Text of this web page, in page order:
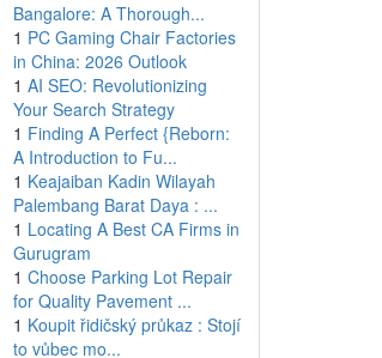
Bangalore: A Thorough...
1 PC Gaming Chair Factories
in China: 2026 Outlook
1 AI SEO: Revolutionizing
Your Search Strategy
1 Finding A Perfect {Reborn:
A Introduction to Fu...
1 Keajaiban Kadin Wilayah
Palembang Barat Daya : ...
1 Locating A Best CA Firms in
Gurugram
1 Choose Parking Lot Repair
for Quality Pavement ...
1 Koupit řidičský průkaz : Stojí
to vůbec mo...